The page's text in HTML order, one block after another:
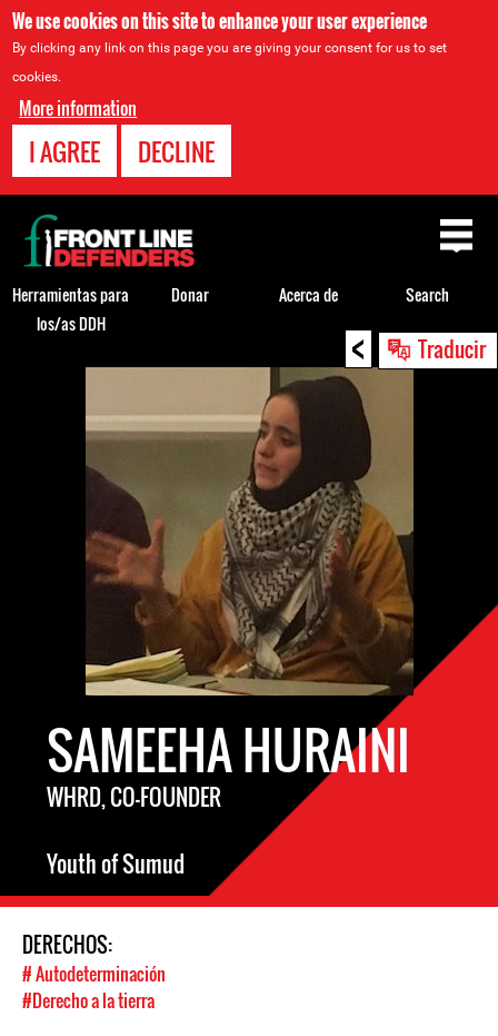
We use cookies on this site to enhance your user experience
By clicking any link on this page you are giving your consent for us to set
cookies.
More information
I AGREE DECLINE
< Traducir
Back
SAMEEHA HURAINI
WHRD, CO-FOUNDER
Youth of Sumud
DERECHOS:
# Autodeterminación
#Derecho a la tierra
Back
to
top
Herramientas para
los/as DDH
Donar Acerca de Search